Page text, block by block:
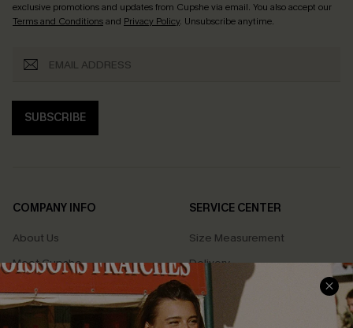
exclusive promotions and updates from Cupshe via email. You also accept our
Terms and Conditionsand Privacy Policy. Unsubscribe anytime.
SUBSCRIBE
COMPANY INFO
About Us
Meet Cupshe
Cupshe Cares
Customer Reviews
SERVICE CENTER
Size Measurement
Delivery
Returns
Start A Return